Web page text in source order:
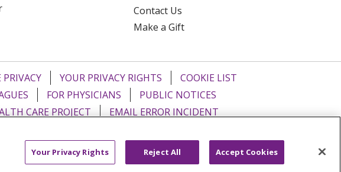
Contact Us
Make a Gift
YOUR PRIVACY RIGHTS
COOKIE LIST
FOR PHYSICIANS
PUBLIC NOTICES
CARE PROJECT EMAIL ERROR INCIDENT
Tagalog Tiếng Việt Français 한국어
عربى
Your Privacy Rights Reject All Accept Cookies